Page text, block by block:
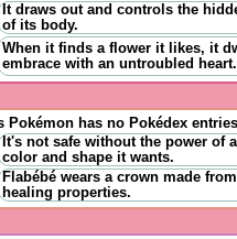
It draws out and controls the
of its body.
When it finds a flower it likes, it
embrace with an untroubled heart.
Pokémon has no Pokédex
It's not safe without the power of
color and shape it wants.
Flabébé wears a crown made
healing properties.